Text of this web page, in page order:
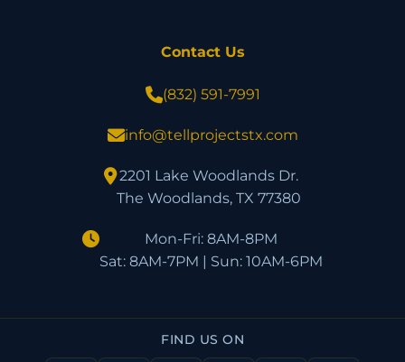
Contact Us
(832) 591-7991
info@tellprojectstx.com
2201 Lake Woodlands Dr.
The Woodlands, TX 77380
Mon-Fri: 8AM-8PM
Sat: 8AM-7PM | Sun: 10AM-6PM
FIND US ON